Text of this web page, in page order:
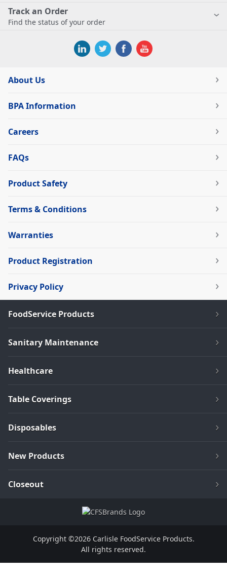
Track an Order
Find the status of your order
About Us
BPA Information
Careers
FAQs
Product Safety
Terms & Conditions
Warranties
Product Registration
Privacy Policy
FoodService Products
Sanitary Maintenance
Healthcare
Table Coverings
Disposables
New Products
Closeout
Copyright ©2026 Carlisle FoodService Products.
All rights reserved.